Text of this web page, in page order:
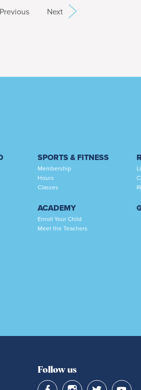
Previous Next
SPORTS & FITNESS
Membership
Hours
Classes
ACADEMY
Enroll Your Child
Meet the Teachers
Follow us